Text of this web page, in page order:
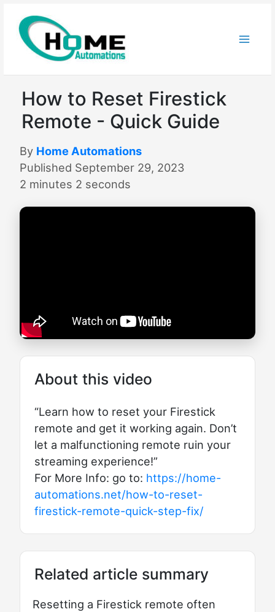
content
How to Reset Firestick
Remote - Quick Guide
By Home Automations
Published September 29, 2023
2 minutes 2 seconds
About this video
“Learn how to reset your Firestick
remote and get it working again. Don’t
let a malfunctioning remote ruin your
streaming experience!”
For More Info: go to: https://home-
automations.net/how-to-reset-
firestick-remote-quick-step-fix/
Related article summary
Resetting a Firestick remote often